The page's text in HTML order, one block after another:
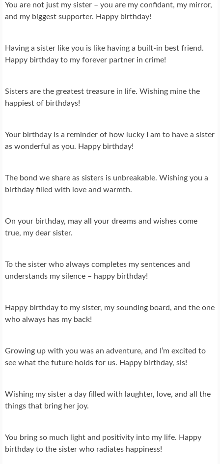
You are not just my sister – you are my confidant, my mirror,
and my biggest supporter. Happy birthday!
Having a sister like you is like having a built-in best friend.
Happy birthday to my forever partner in crime!
Sisters are the greatest treasure in life. Wishing mine the
happiest of birthdays!
Your birthday is a reminder of how lucky I am to have a sister
as wonderful as you. Happy birthday!
The bond we share as sisters is unbreakable. Wishing you a
birthday filled with love and warmth.
On your birthday, may all your dreams and wishes come
true, my dear sister.
To the sister who always completes my sentences and
understands my silence – happy birthday!
Happy birthday to my sister, my sounding board, and the one
who always has my back!
Growing up with you was an adventure, and I’m excited to
see what the future holds for us. Happy birthday, sis!
Wishing my sister a day filled with laughter, love, and all the
things that bring her joy.
You bring so much light and positivity into my life. Happy
birthday to the sister who radiates happiness!